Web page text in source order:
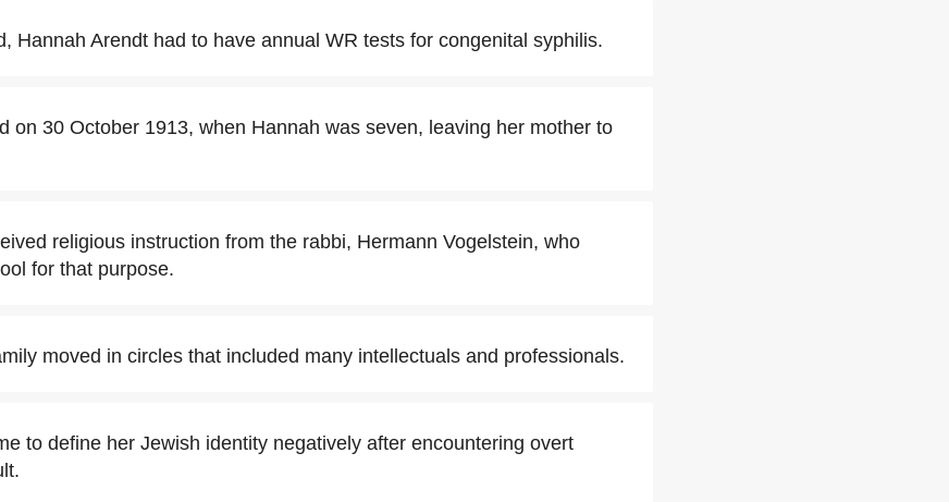
Hannah Arendt had to have annual WR tests for congenital syphilis.
on 30 October 1913, when Hannah was seven, leaving her mother to
religious instruction from the rabbi, Hermann Vogelstein, who
for that purpose.
moved in circles that included many intellectuals and professionals.
to define her Jewish identity negatively after encountering overt